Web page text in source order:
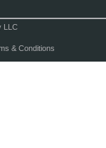
LLC
& Conditions